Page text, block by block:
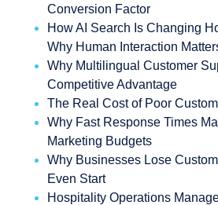
Conversion Factor
How AI Search Is Changing
Why Human Interaction
Why Multilingual Customer
Competitive Advantage
The Real Cost of Poor
Why Fast Response Times
Marketing Budgets
Why Businesses Lose
Even Start
Hospitality Operations